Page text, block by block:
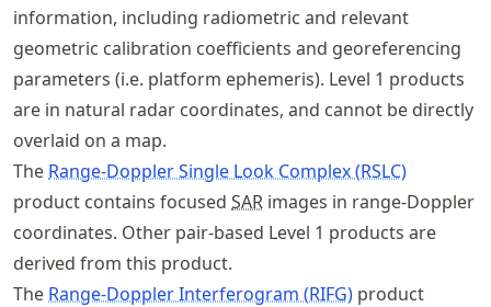
information, including radiometric and relevant
geometric calibration coefficients and georeferencing
parameters (i.e. platform ephemeris). Level 1 products
are in natural radar coordinates, and cannot be directly
overlaid on a map.
The Range-Doppler Single Look Complex (RSLC)
product contains focused SAR images in range-Doppler
coordinates. Other pair-based Level 1 products are
derived from this product.
The Range-Doppler Interferogram (RIFG) product